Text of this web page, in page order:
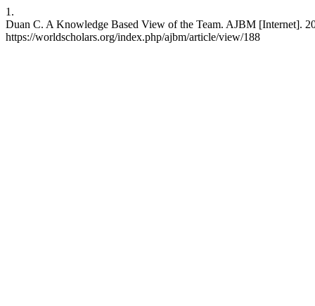
1.
Duan C. A Knowledge Based View of the Team. AJBM [Internet].
https://worldscholars.org/index.php/ajbm/article/view/188